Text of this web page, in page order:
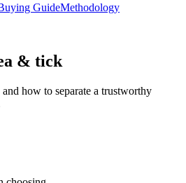
GuideMethodology
& tick
how to separate a trustworthy